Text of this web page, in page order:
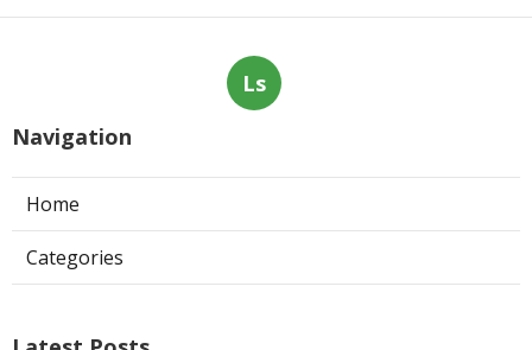
Ls
Navigation
Home
Categories